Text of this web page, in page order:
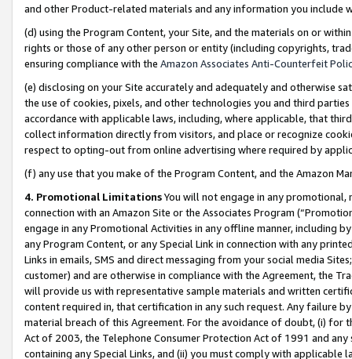
and other Product-related materials and any information you include
(d) using the Program Content, your Site, and the materials on or
rights or those of any other person or entity (including copyrights,
ensuring compliance with the Amazon Associates Anti-Counterfeit
(e) disclosing on your Site accurately and adequately and otherwise
the use of cookies, pixels, and other technologies you and third
accordance with applicable laws, including, where applicable, that
collect information directly from visitors, and place or recognize
respect to opting-out from online advertising where required by
(f) any use that you make of the Program Content, and the Amazon
4. Promotional LimitationsYou will not engage in any
connection with an Amazon Site or the Associates Program
engage in any Promotional Activities in any offline manner, including
any Program Content, or any Special Link in connection with any
Links in emails, SMS and direct messaging from your social media
customer) and are otherwise in compliance with the Agreement, the
will provide us with representative sample materials and written
content required in, that certification in any such request. Any failure
material breach of this Agreement. For the avoidance of doubt, (i) for
Act of 2003, the Telephone Consumer Protection Act of 1991 and
containing any Special Links, and (ii) you must comply with